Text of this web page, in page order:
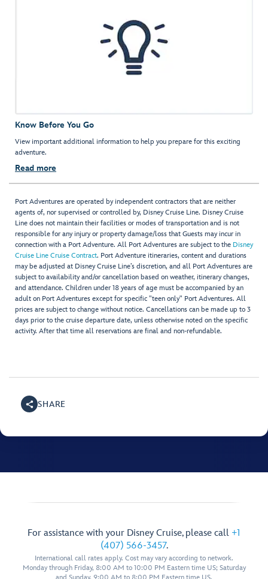
Know Before You Go
View important additional information to help you prepare for this exciting
adventure.
Read more
Port Adventures are operated by independent contractors that are neither
agents of, nor supervised or controlled by, Disney Cruise Line. Disney Cruise
Line does not maintain their facilities or modes of transportation and is not
responsible for any injury or property damage/loss that Guests may incur in
connection with a Port Adventure. All Port Adventures are subject to the Disney
Cruise Line Cruise Contract. Port Adventure itineraries, content and durations
may be adjusted at Disney Cruise Line’s discretion, and all Port Adventures are
subject to availability and/or cancellation based on weather, itinerary changes,
and attendance. Children under 18 years of age must be accompanied by an
adult on Port Adventures except for specific "teen only" Port Adventures. All
prices are subject to change without notice. Cancellations can be made up to 3
days prior to the cruise departure date, unless otherwise noted on the specific
activity. After that time all reservations are final and non-refundable.
SHARE
For assistance with your Disney Cruise, please call +1
(407) 566-3457.
International call rates apply. Cost may vary according to network.
Monday through Friday, 8:00 AM to 10:00 PM Eastern time US; Saturday